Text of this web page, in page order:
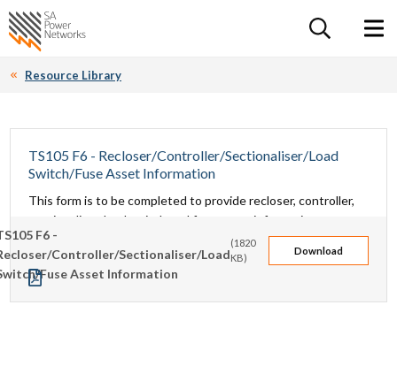
Home SA Power Networks - logo
Resource Library
TS105 F6 - Recloser/Controller/Sectionaliser/Load
Switch/Fuse Asset Information
This form is to be completed to provide recloser, controller,
sectionaliser, load switch and fuse asset information.
F6 -
Controller/Sectionaliser/Load
Fuse Asset Information
Download
(1820
KB)